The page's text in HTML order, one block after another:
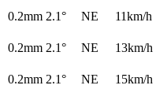
0.2mm 2.1° NE
11km/h
0.2mm 2.1° NE
13km/h
0.2mm 2.1° NE
15km/h